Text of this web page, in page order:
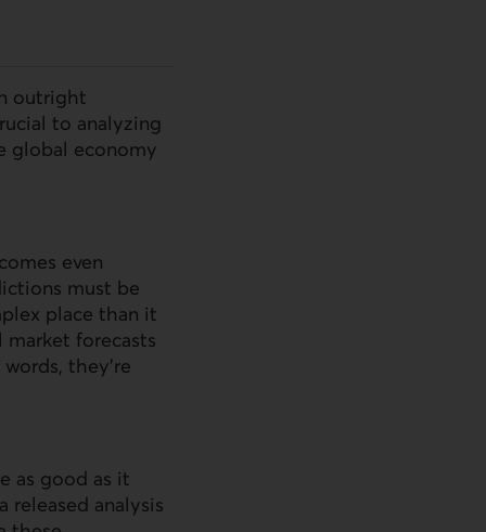
outright
to analyzing
global economy
even
must be
place than it
forecasts
they’re
as good as it
analysis